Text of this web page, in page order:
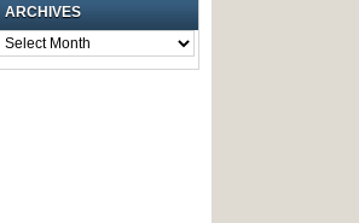
ARCHIVES
ARCHIVES